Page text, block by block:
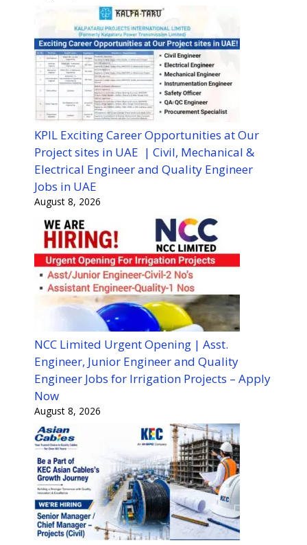
KPIL Exciting Career Opportunities at Our
Project sites in UAE | Civil, Mechanical &
Electrical Engineer and Quality Engineer
Jobs in UAE
August 8, 2026
NCC Limited Urgent Opening | Asst.
Engineer, Junior Engineer and Quality
Engineer Jobs for Irrigation Projects – Apply
Now
August 8, 2026